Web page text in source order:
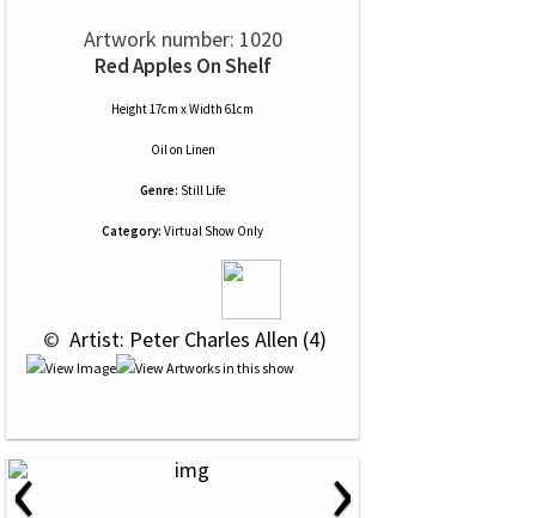
Artwork number: 1020
Red Apples On Shelf
Height 17cm x Width 61cm
Oilon Linen
Genre: Still Life
Category: Virtual Show Only
© Artist: Peter Charles Allen (4)
‹ ›